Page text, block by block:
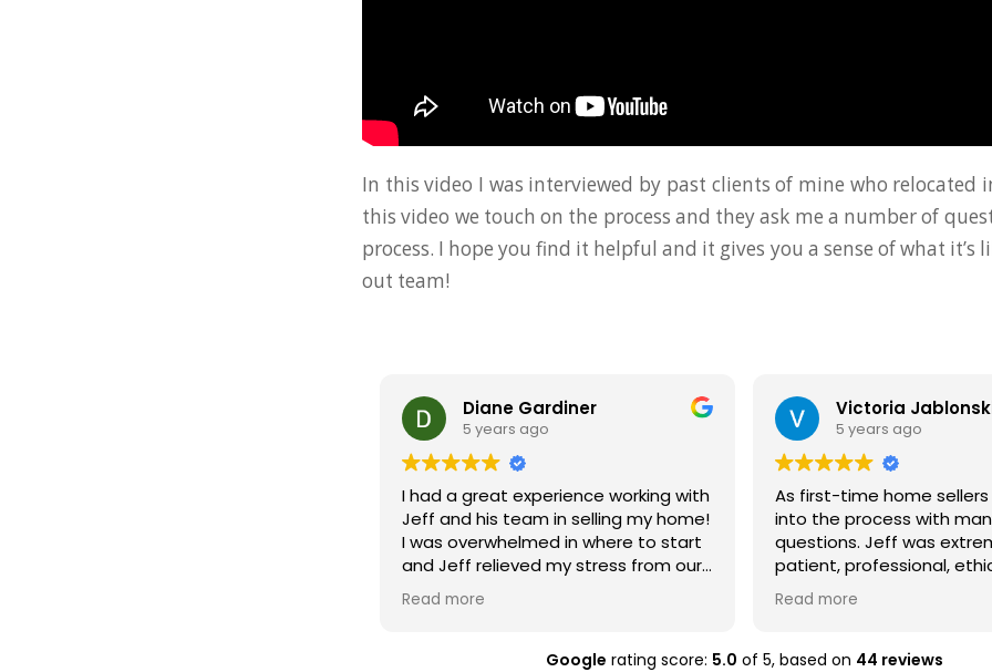
In this video I was interviewed by past clients of mine who relocated
this video we touch on the process and they ask me a number of
process. I hope you find it helpful and it gives you a sense of what it’s
out team!
Diane Gardiner
5 years ago
I had a great experience working with
Jeff and his team in selling my home!
I was overwhelmed in where to start
and Jeff relieved my stress from our
first connection. My house needed
some work and he guided me
depth research and understanding
Read more
Victoria
5 years ago
As first-time home
into the process with
questions. Jeff was
patient, professional,
always shared his
us make the right
home, and did a beautiful
Read more
Google rating score: 5.0 of 5, based on 44 reviews